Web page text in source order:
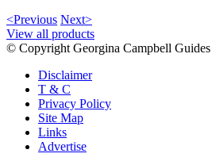
<Previous Next>
View all products
© Copyright Georgina Campbell
Disclaimer
T & C
Privacy Policy
Site Map
Links
Advertise